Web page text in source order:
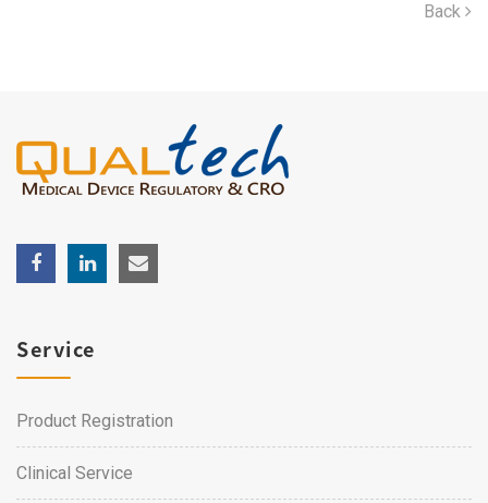
Back
Service
Product Registration
Clinical Service